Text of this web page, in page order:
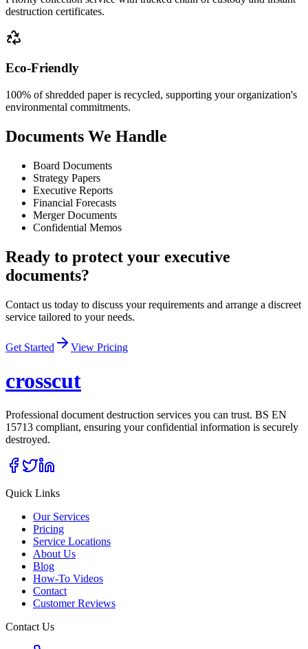
destruction certificates.
Eco-Friendly
100% of shredded paper is recycled, supporting your organization's
environmental commitments.
Documents We Handle
Board Documents
Strategy Papers
Executive Reports
Financial Forecasts
Merger Documents
Confidential Memos
Ready to protect your executive
documents?
Contact us today to discuss your requirements and arrange a discreet
service tailored to your needs.
Get Started View Pricing
crosscut
Professional document destruction services you can trust. BS EN
15713 compliant, ensuring your confidential information is securely
destroyed.
Quick Links
Our Services
Pricing
Service Locations
About Us
Blog
How-To Videos
Contact
Customer Reviews
Contact Us